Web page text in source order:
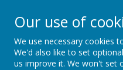
Rufford
Our use of
We use necessary cookies
We'd also like to set
us improve it. We won't set